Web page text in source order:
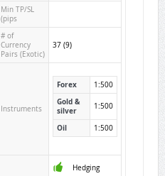
Min TP/SL
(pips
# of
Currency
Pairs (Exotic)
37 (9)
Instruments
Forex 1:500
Gold &
silver
1:500
Oil 1:500
Hedging